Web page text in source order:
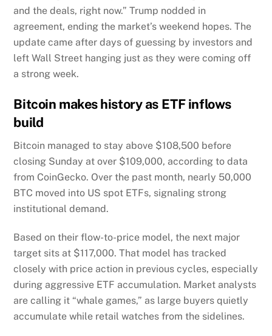
and the deals, right now.” Trump nodded in
agreement, ending the market’s weekend hopes. The
update came after days of guessing by investors and
left Wall Street hanging just as they were coming off
a strong week.
Bitcoin makes history as ETF inflows
build
Bitcoin managed to stay above $108,500 before
closing Sunday at over $109,000, according to data
from CoinGecko. Over the past month, nearly 50,000
BTC moved into US spot ETFs, signaling strong
institutional demand.
Based on their flow-to-price model, the next major
target sits at $117,000. That model has tracked
closely with price action in previous cycles, especially
during aggressive ETF accumulation. Market analysts
are calling it “whale games,” as large buyers quietly
accumulate while retail watches from the sidelines.